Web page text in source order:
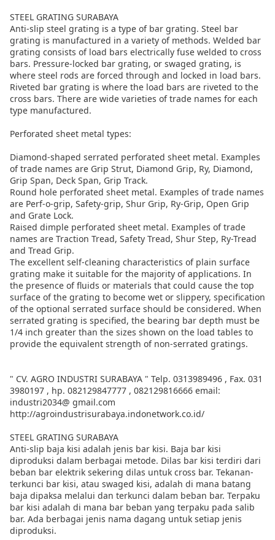
STEEL GRATING SURABAYA
Anti-slip steel grating is a type of bar grating. Steel bar
grating is manufactured in a variety of methods. Welded bar
grating consists of load bars electrically fuse welded to cross
bars. Pressure-locked bar grating, or swaged grating, is
where steel rods are forced through and locked in load bars.
Riveted bar grating is where the load bars are riveted to the
cross bars. There are wide varieties of trade names for each
type manufactured.
Perforated sheet metal types:
Diamond-shaped serrated perforated sheet metal. Examples
of trade names are Grip Strut, Diamond Grip, Ry, Diamond,
Grip Span, Deck Span, Grip Track.
Round hole perforated sheet metal. Examples of trade names
are Perf-o-grip, Safety-grip, Shur Grip, Ry-Grip, Open Grip
and Grate Lock.
Raised dimple perforated sheet metal. Examples of trade
names are Traction Tread, Safety Tread, Shur Step, Ry-Tread
and Tread Grip.
The excellent self-cleaning characteristics of plain surface
grating make it suitable for the majority of applications. In
the presence of fluids or materials that could cause the top
surface of the grating to become wet or slippery, specification
of the optional serrated surface should be considered. When
serrated grating is specified, the bearing bar depth must be
1/4 inch greater than the sizes shown on the load tables to
provide the equivalent strength of non-serrated gratings.
" CV. AGRO INDUSTRI SURABAYA " Telp. 0313989496 , Fax. 031
3980197 , hp. 082129847777 , 082129816666 email:
industri2034@ gmail.com
http://agroindustrisurabaya.indonetwork.co.id/
STEEL GRATING SURABAYA
Anti-slip baja kisi adalah jenis bar kisi. Baja bar kisi
diproduksi dalam berbagai metode. Dilas bar kisi terdiri dari
beban bar elektrik sekering dilas untuk cross bar. Tekanan-
terkunci bar kisi, atau swaged kisi, adalah di mana batang
baja dipaksa melalui dan terkunci dalam beban bar. Terpaku
bar kisi adalah di mana bar beban yang terpaku pada salib
bar. Ada berbagai jenis nama dagang untuk setiap jenis
diproduksi.